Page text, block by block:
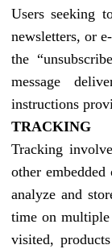
Users seeking
newsletters, or
the
message
instructions
TRACKING
Tracking
other
analyze and
time on
visited,